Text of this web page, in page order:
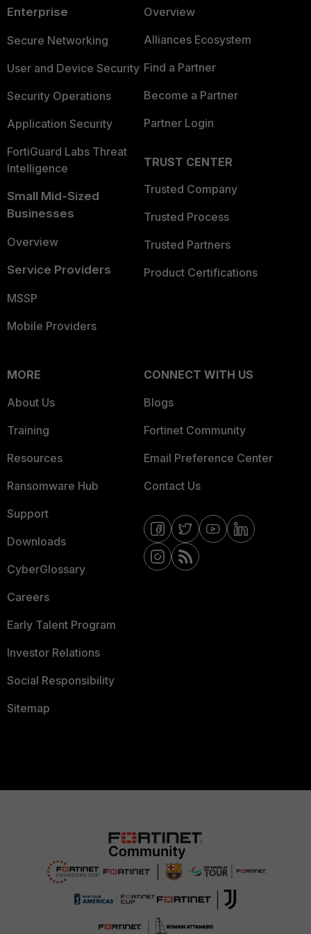
Enterprise
Secure Networking
User and Device Security
Security Operations
Application Security
FortiGuard Labs Threat
Intelligence
Small Mid-Sized
Businesses
Overview
Service Providers
MSSP
Mobile Providers
Overview
Alliances Ecosystem
Find a Partner
Become a Partner
Partner Login
TRUST CENTER
Trusted Company
Trusted Process
Trusted Partners
Product Certifications
MORE
About Us
Training
Resources
Ransomware Hub
Support
Downloads
CyberGlossary
Careers
Early Talent Program
Investor Relations
Social Responsibility
Sitemap
CONNECT WITH US
Blogs
Fortinet Community
Email Preference Center
Contact Us